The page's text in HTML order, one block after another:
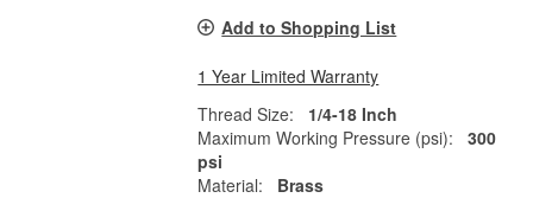
Add to Shopping List
1 Year Limited Warranty
Thread Size:
1/4-18 Inch
Maximum Working Pressure (psi):
300
psi
Material:
Brass